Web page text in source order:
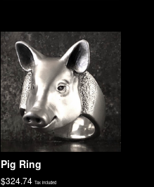
Pig Ring
$324.74 Tax included